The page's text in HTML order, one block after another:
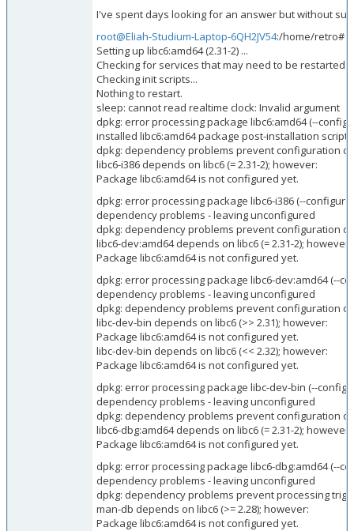
I've spent days looking for an answer but without
root@Eliah-Studium-Laptop-6QH2JV54:/home/retro#
Setting up libc6:amd64 (2.31-2) ...
Checking for services that may need to be restarted...
Checking init scripts...
Nothing to restart.
sleep: cannot read realtime clock: Invalid argument
dpkg: error processing package libc6:amd64 (--
installed libc6:amd64 package post-installation
dpkg: dependency problems prevent configuration of
libc6-i386 depends on libc6 (= 2.31-2); however:
Package libc6:amd64 is not configured yet.
dpkg: error processing package libc6-i386 (--
dependency problems - leaving unconfigured
dpkg: dependency problems prevent configuration of
libc6-dev:amd64 depends on libc6 (= 2.31-2); however:
Package libc6:amd64 is not configured yet.
dpkg: error processing package libc6-dev:amd64 (--
dependency problems - leaving unconfigured
dpkg: dependency problems prevent configuration
libc-dev-bin depends on libc6 (>> 2.31); however:
Package libc6:amd64 is not configured yet.
libc-dev-bin depends on libc6 (<< 2.32); however:
Package libc6:amd64 is not configured yet.
dpkg: error processing package libc-dev-bin (--
dependency problems - leaving unconfigured
dpkg: dependency problems prevent configuration of
libc6-dbg:amd64 depends on libc6 (= 2.31-2); however:
Package libc6:amd64 is not configured yet.
dpkg: error processing package libc6-dbg:amd64 (--
dependency problems - leaving unconfigured
dpkg: dependency problems prevent processing
man-db depends on libc6 (>= 2.28); however:
Package libc6:amd64 is not configured yet.